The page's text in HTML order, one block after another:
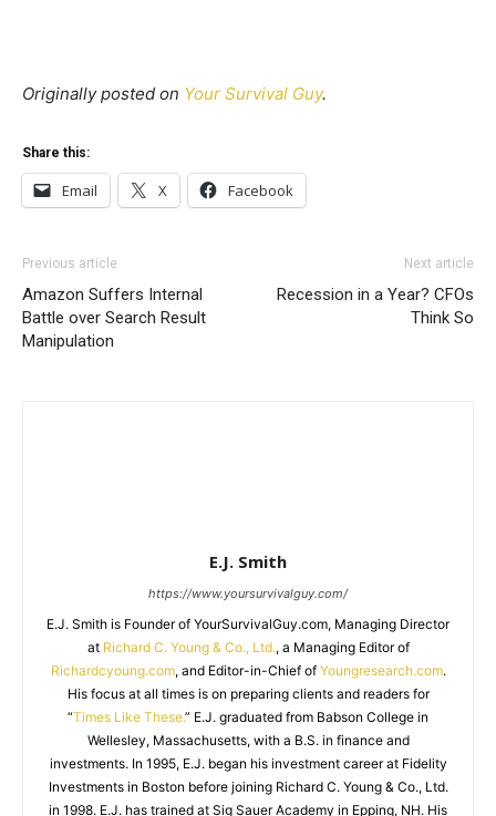
Originally posted on Your Survival Guy.
Share this:
Email X Facebook
Previous article
Amazon Suffers Internal
Battle over Search Result
Manipulation
Next article
Recession in a Year? CFOs
Think So
E.J. Smith
https://www.yoursurvivalguy.com/
E.J. Smith is Founder of YourSurvivalGuy.com, Managing Director
at Richard C. Young & Co., Ltd., a Managing Editor of
Richardcyoung.com, and Editor-in-Chief of Youngresearch.com.
His focus at all times is on preparing clients and readers for
“Times Like These.” E.J. graduated from Babson College in
Wellesley, Massachusetts, with a B.S. in finance and
investments. In 1995, E.J. began his investment career at Fidelity
Investments in Boston before joining Richard C. Young & Co., Ltd.
in 1998. E.J. has trained at Sig Sauer Academy in Epping, NH. His